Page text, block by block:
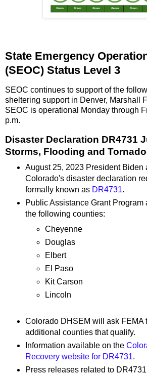
State Emergency
(SEOC) Status Level 3
SEOC continues to support of the
sheltering support in Denver, Marshall
SEOC is operational Monday through
p.m.
Disaster Declaration DR4731
Storms, Flooding and
August 25, 2023 President Biden
Colorado's disaster declaration
formally known as DR4731.
Public Assistance Grant Program
the following counties:
Cheyenne
Douglas
Elbert
El Paso
Kit Carson
Lincoln
Colorado DHSEM will ask FEMA
additional counties that qualify.
Information available on the
Recovery website for DR4731.
Press releases related to